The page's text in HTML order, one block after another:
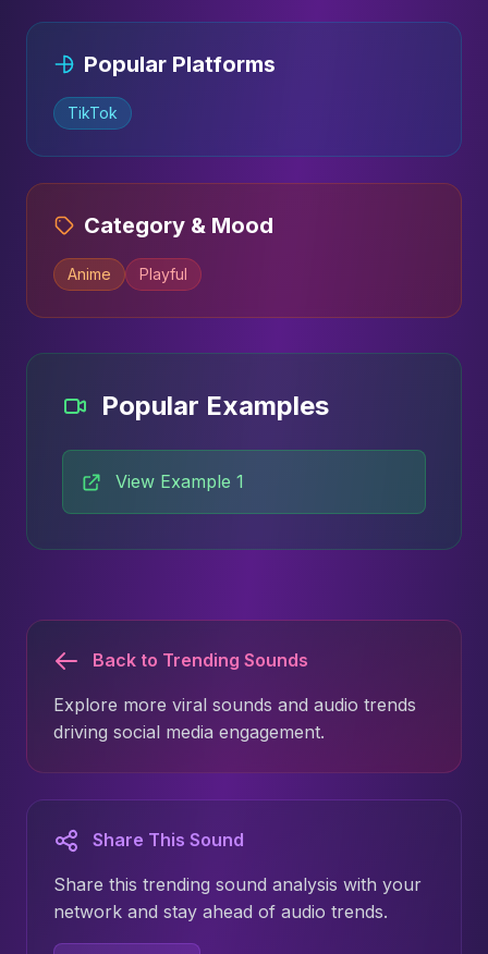
Popular Platforms
TikTok
Category & Mood
Anime Playful
Popular Examples
View Example 1
Back to Trending Sounds
Explore more viral sounds and audio trends
driving social media engagement.
Share This Sound
Share this trending sound analysis with your
network and stay ahead of audio trends.